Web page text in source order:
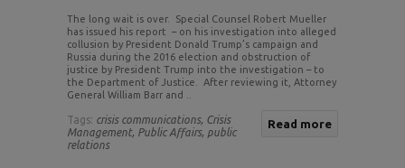
The long wait is over. Special Counsel Robert Mueller
has issued his report – on his investigation into alleged
collusion by President Donald Trump’s campaign and
Russia during the 2016 election and obstruction of
justice by President Trump into the investigation – to
the Department of Justice. After reviewing it, Attorney
General William Barr and ..
Read more
Tags: crisis communications, Crisis
Management, Public Affairs, public
relations